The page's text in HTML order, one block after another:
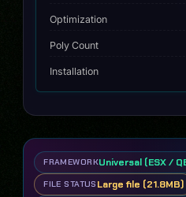
Optimization
Poly Count
Installation
FRAMEWORKUniversal (ESX /
FILE STATUS Large file (21.8MB)